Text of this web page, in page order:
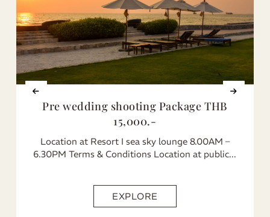
Pre wedding shooting Package THB
15,000.-
Location at Resort I sea sky lounge 8.00AM –
6.30PM Terms & Conditions Location at public...
EXPLORE